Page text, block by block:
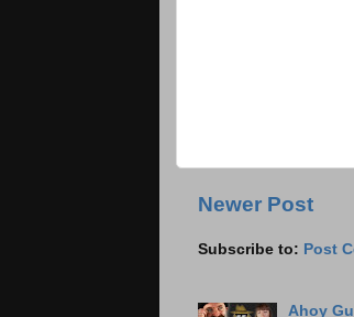
Newer Post
Subscribe to: Post
Ahoy